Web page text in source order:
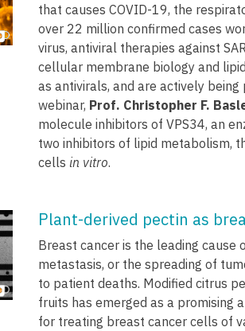
that causes COVID-19, the
over 22 million confirmed cases
virus, antiviral therapies against
cellular membrane biology and
as antivirals, and are actively
webinar, Prof. Christopher F.
molecule inhibitors of VPS34, an
two inhibitors of lipid metabolism,
cells in vitro.
Plant-derived pectin as
Breast cancer is the leading cause
metastasis, or the spreading of
to patient deaths. Modified citrus
fruits has emerged as a promising
for treating breast cancer cells of